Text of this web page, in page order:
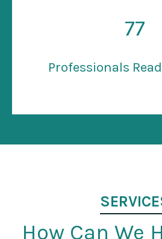
77
Professionals
How Can We